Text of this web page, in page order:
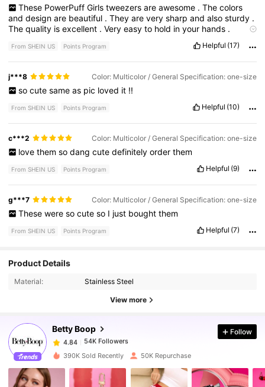
These PowerPuff Girls tweezers are awesome . The colors
anddesignare beautiful .Theyareverysharpandalsosturdy .
Thequality isexcellent .Veryeasyto hold inyour hands .
From SHEIN US Points Program Helpful (17)
j***8 Color: Multicolor / General Specification: one-size
so cute same as pic loved it !!
From SHEIN US Points Program Helpful (10)
c***2 Color: Multicolor / General Specification: one-size
love them so dang cute definitely order them
From SHEIN US Points Program Helpful (9)
g***7 Color: Multicolor / General Specification: one-size
These were so cute so I just bought them
From SHEIN US Points Program Helpful (7)
Product Details
Material: Stainless Steel
View more
Betty Boop
4.84
54K Followers
4.84
54K Followers
a***1paid 1 day ago
4.84 54K Followers
Follow
390K Sold Recently 50K Repurchase